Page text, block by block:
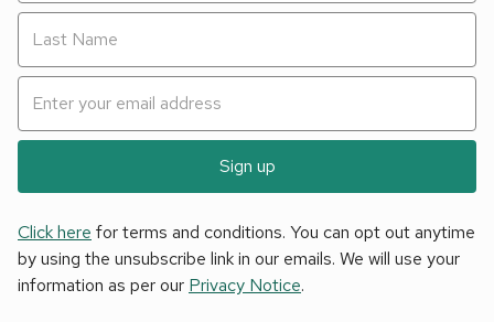
Sign up
Click here for terms and conditions. You can opt out anytime
by using the unsubscribe link in our emails. We will use your
information as per our Privacy Notice.